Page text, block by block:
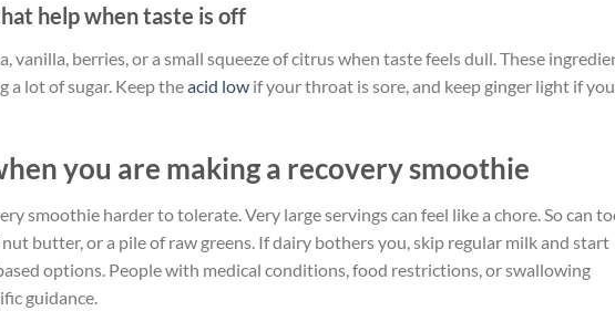
help when taste is off
vanilla, berries, or a small squeeze of citrus when taste feels dull. These
lot of sugar. Keep theacid low if your throat is sore, and keep ginger light if
you are making a recovery smoothie
smoothie harder to tolerate. Very large servings can feel like a chore. So can
butter, or a pile of raw greens. If dairy bothers you, skip regular milk and start
options. People with medical conditions, food restrictions, or swallowing
guidance.